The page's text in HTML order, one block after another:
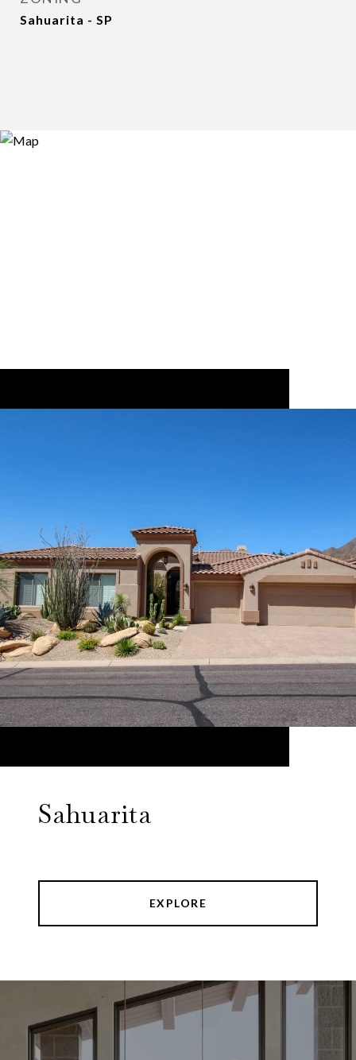
Sahuarita - SP
Sahuarita
EXPLORE